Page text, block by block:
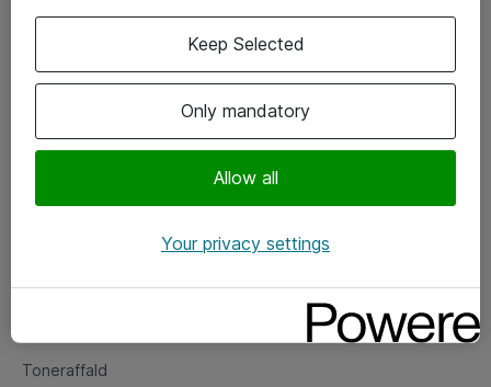
Vore forretningsområder
Om eShop
Salgs- og leveringsbetingelser
Fejlmelding
Toneraffald
Only mandatory
Allow all
Keep Selected
Your privacy settings